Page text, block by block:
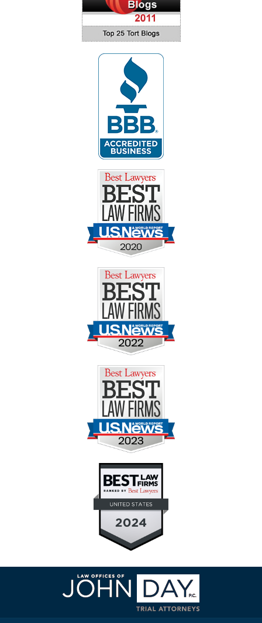
Contact
Information